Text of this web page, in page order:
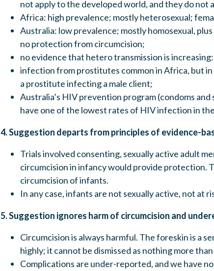
not apply to the developed world, and they do not
Africa: high prevalence; mostly heterosexual;
Australia: low prevalence; mostly homosexual,
no protection from circumcision;
no evidence that hetero transmission is
infection from prostitutes common in Africa, but
a prostitute infecting a male client;
Australia’s HIV prevention program (condoms
have one of the lowest rates of HIV infection in
4. Suggestion departs from principles of evidence-
Trials involved consenting, sexually active adult
circumcision in infancy would provide
circumcision of infants.
In any case, infants are not sexually active, not at
5. Suggestion ignores harm of circumcision and
Circumcision is always harmful. The foreskin is a
highly; it cannot be dismissed as nothing more
Complications are under-reported, and we have